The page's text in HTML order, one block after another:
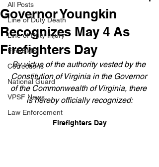
All Posts
Line of Duty Death
Line of Duty Injury
Fire/EMS
Corrections
National Guard
VPSF News
Law Enforcement
Governor Youngkin
Recognizes May 4 As
Firefighters Day
By virtue of the authority vested by the
Constitution of Virginia in the Governor
of the Commonwealth of Virginia, there
is hereby officially recognized:
Firefighters Day